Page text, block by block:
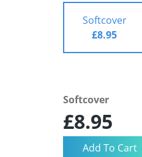
Softcover
£8.95
Softcover
£8.95